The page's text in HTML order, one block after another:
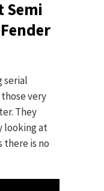
Semi
serial
very
They
looking at
is no